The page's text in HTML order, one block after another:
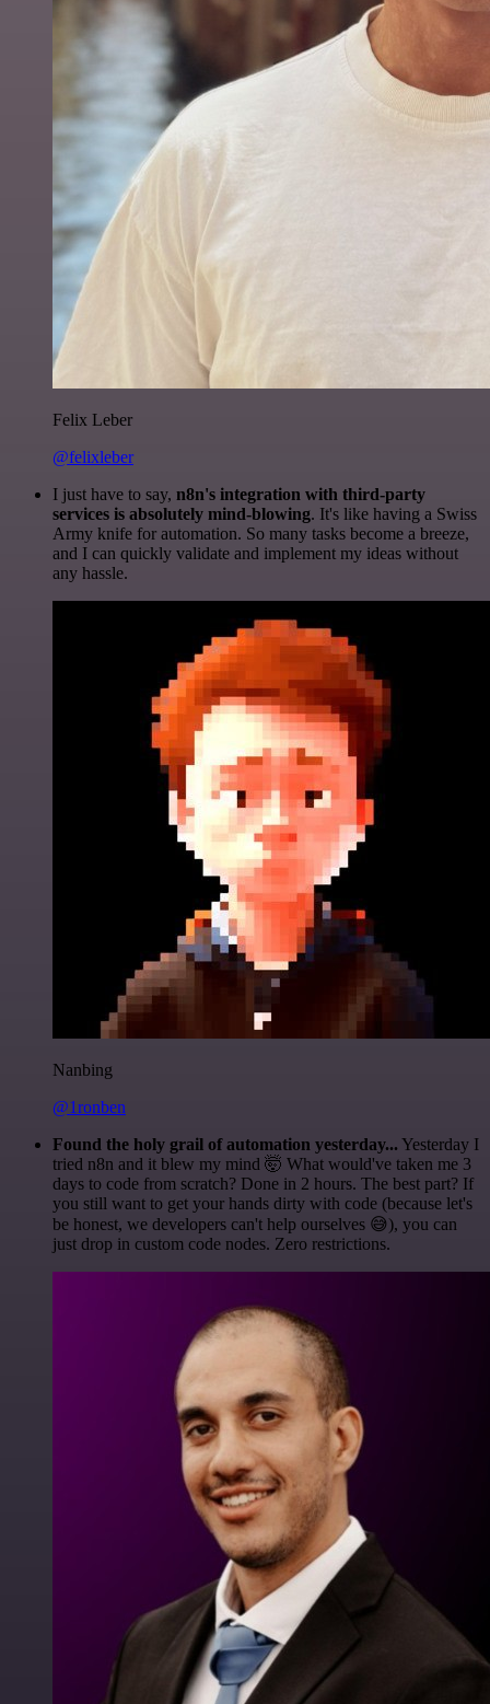
Felix Leber
@felixleber
I just have to say, n8n's integration with third-party
services is absolutely mind-blowing. It's like having a Swiss
Army knife for automation. So many tasks become a breeze,
and I can quickly validate and implement my ideas without
any hassle.
Nanbing
@1ronben
Found the holy grail of automation yesterday... Yesterday I
tried n8n and it blew my mind 🤯 What would've taken me 3
days to code from scratch? Done in 2 hours. The best part? If
you still want to get your hands dirty with code (because let's
be honest, we developers can't help ourselves 😅), you can
just drop in custom code nodes. Zero restrictions.